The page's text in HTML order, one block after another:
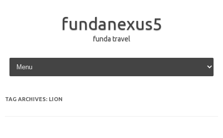
fundanexus5
funda travel
Skip to content
TAG ARCHIVES: LION